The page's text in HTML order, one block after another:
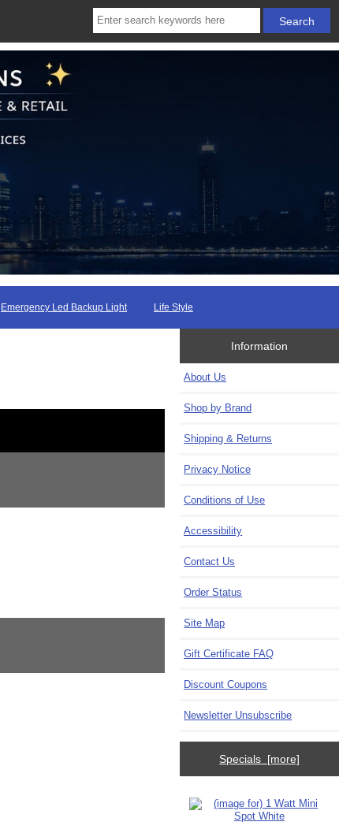
Emergency Led Backup Light Life Style
Information
About Us
Shop by Brand
Shipping & Returns
Privacy Notice
Conditions of Use
Accessibility
Contact Us
Order Status
Site Map
Gift Certificate FAQ
Discount Coupons
Newsletter Unsubscribe
Specials [more]